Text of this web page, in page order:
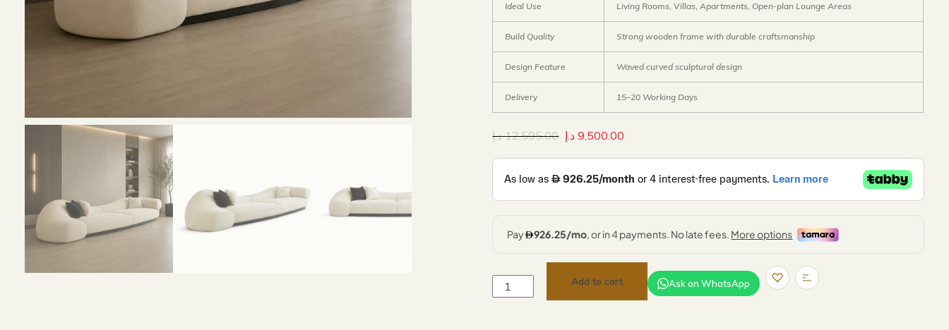
Ideal Use Living Rooms, Villas, Apartments, Open-plan Lounge Areas
Build Quality Strong wooden frame with durable craftsmanship
Design Feature Waved curved sculptural design
Delivery 15–20 Working Days
12,595.00 د.إ 9,500.00 د.إ
Add to cart Ask on WhatsApp